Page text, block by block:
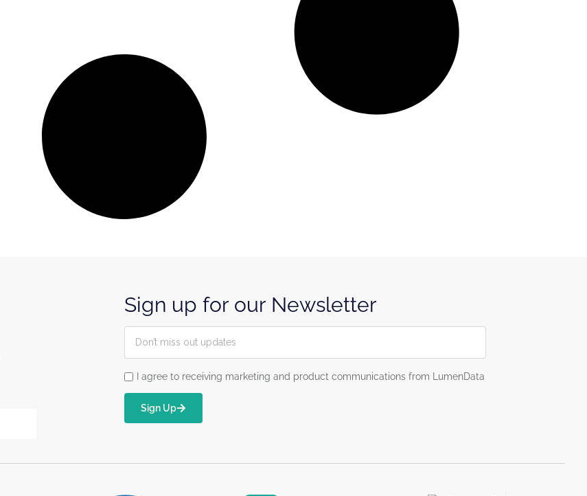
Sign up for our Newsletter
I agree to receiving marketing and product communications from LumenData
Sign Up